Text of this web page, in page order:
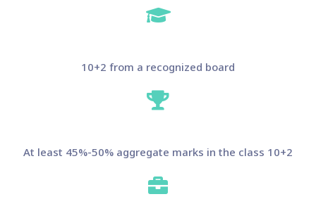
10+2 from a recognized board
At least 45%-50% aggregate marks in the class 10+2